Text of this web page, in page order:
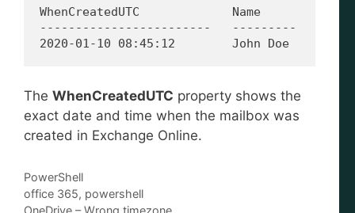
WhenCreatedUTC             Name
------------------------   ---------
2020-01-10 08:45:12        John Doe
The WhenCreatedUTC property shows the
exact date and time when the mailbox was
created in Exchange Online.
Categories
PowerShell
Tags
office 365, powershell
OneDrive – Wrong timezone